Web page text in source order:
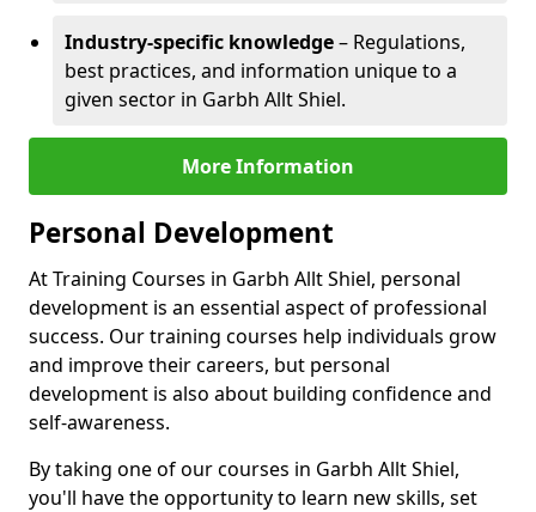
Industry-specific knowledge– Regulations,
best practices, and information unique to a
given sector in Garbh Allt Shiel.
More Information
Personal Development
At Training Courses in Garbh Allt Shiel, personal
development is an essential aspect of professional
success. Our training courses help individuals grow
and improve their careers, but personal
development is also about building confidence and
self-awareness.
By taking one of our courses in Garbh Allt Shiel,
you'll have the opportunity to learn new skills, set